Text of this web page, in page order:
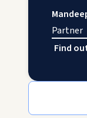
Partner
Find